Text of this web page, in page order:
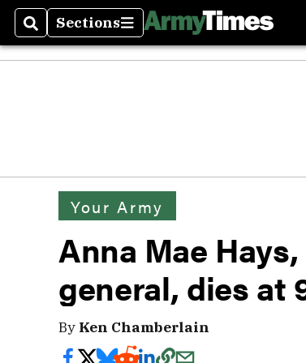
SearchSections
Sections
Your Army
Anna Mae
general, dies at
By Ken Chamberlain